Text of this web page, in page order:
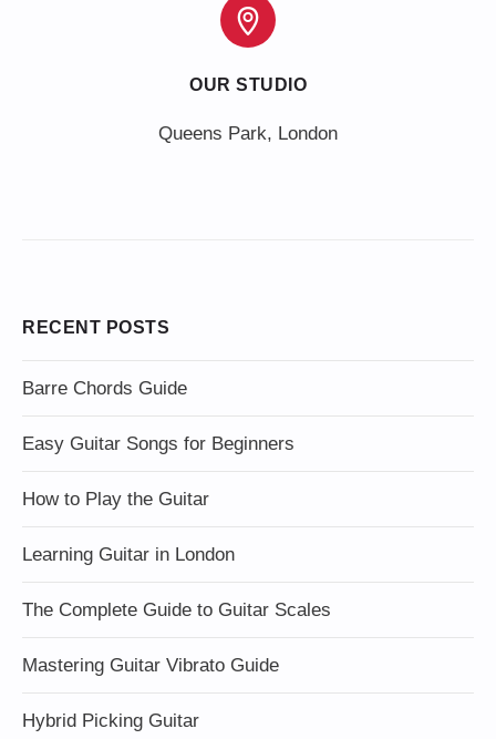
OUR STUDIO
Queens Park, London
RECENT POSTS
Barre Chords Guide
Easy Guitar Songs for Beginners
How to Play the Guitar
Learning Guitar in London
The Complete Guide to Guitar Scales
Mastering Guitar Vibrato Guide
Hybrid Picking Guitar